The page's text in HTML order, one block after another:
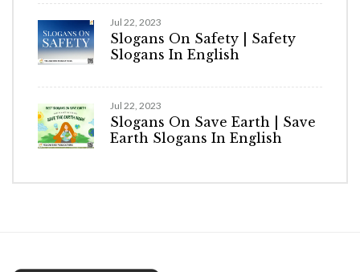
Jul 22, 2023
Slogans On Safety | Safety
Slogans In English
Jul 22, 2023
Slogans On Save Earth | Save
Earth Slogans In English